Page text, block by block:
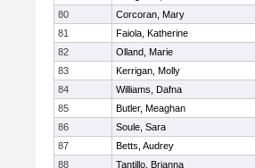
80
Corcoran, Mary
81
Faiola, Katherine
82
Olland, Marie
83
Kerrigan, Molly
84
Williams, Dafna
85
Butler, Meaghan
86
Soule, Sara
87
Betts, Audrey
88
Tantillo, Brianna